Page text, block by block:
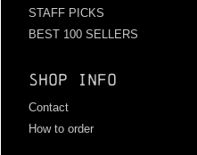
STAFF PICKS
BEST 100 SELLERS
Shop info
Contact
How to order